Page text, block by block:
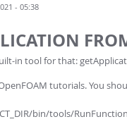
- 05:38
in tool for that:
tutorials. You
bin/tools/